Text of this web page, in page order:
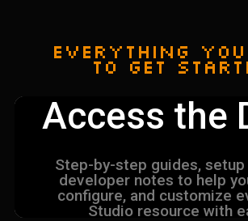
Everything you
to get
Access the
Step-by-step guides, setup
developer notes to help
configure, and customize
Studio resource with